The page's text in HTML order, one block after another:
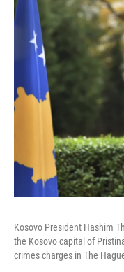
Kosovo President Hashim
the Kosovo capital of
crimes charges in The